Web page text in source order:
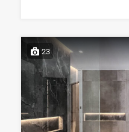
23